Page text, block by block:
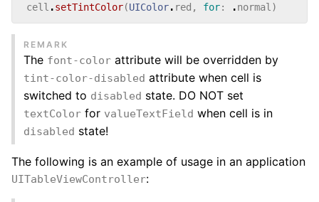
cell .setTintColor(UIColor. red , for: .normal )
REMARK
The font-color attribute will be overridden by
tint-color-disabled attribute when cell is
switched to disabled state. DO NOT set
textColor for valueTextField when cell is in
disabled state!
The following is an example of usage in an application
UITableViewController: